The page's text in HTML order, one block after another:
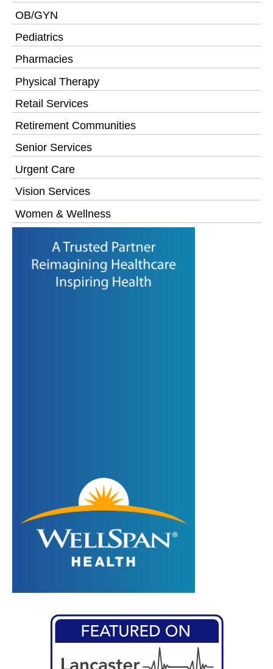
OB/GYN
Pediatrics
Pharmacies
Physical Therapy
Retail Services
Retirement Communities
Senior Services
Urgent Care
Vision Services
Women & Wellness